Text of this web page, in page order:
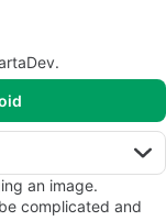
an image.
complicated and